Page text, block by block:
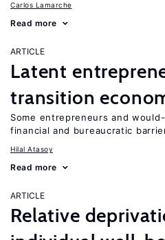
Carlos Lamarche
Read more
ARTICLE
Latent
transition
Some entrepreneurs and
financial and bureaucratic
Hilal Atasoy
Read more
ARTICLE
Relative